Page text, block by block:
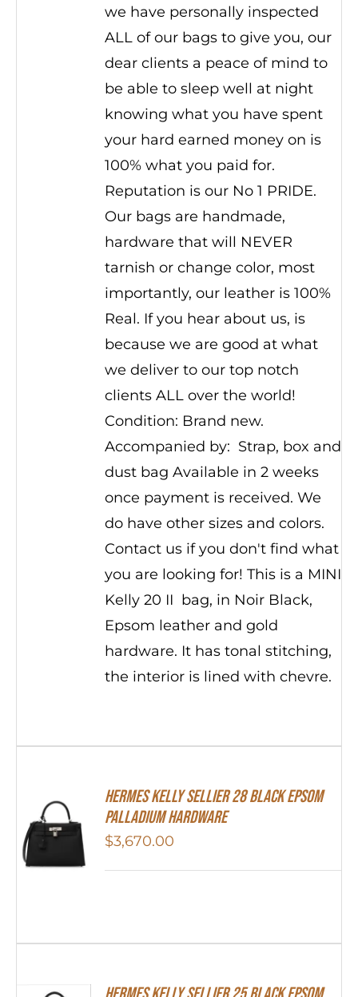
we have personally inspected
ALL of our bags to give you, our
dear clients a peace of mind to
be able to sleep well at night
knowing what you have spent
your hard earned money on is
100% what you paid for.
Reputation is our No 1 PRIDE.
Our bags are handmade,
hardware that will NEVER
tarnish or change color, most
importantly, our leather is 100%
Real. If you hear about us, is
because we are good at what
we deliver to our top notch
clients ALL over the world!
Condition: Brand new.
Accompanied by: Strap, box and
dust bag Available in 2 weeks
once payment is received. We
do have other sizes and colors.
Contact us if you don't find what
you are looking for! This is a MINI
Kelly 20 II bag, in Noir Black,
Epsom leather and gold
hardware. It has tonal stitching,
the interior is lined with chevre.
Hermes Kelly Sellier 28 Black Epsom
Palladium Hardware
$3,670.00